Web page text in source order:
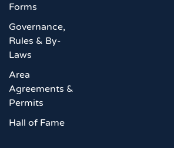
Forms
Governance,
Rules & By-
Laws
Area
Agreements &
Permits
Hall of Fame